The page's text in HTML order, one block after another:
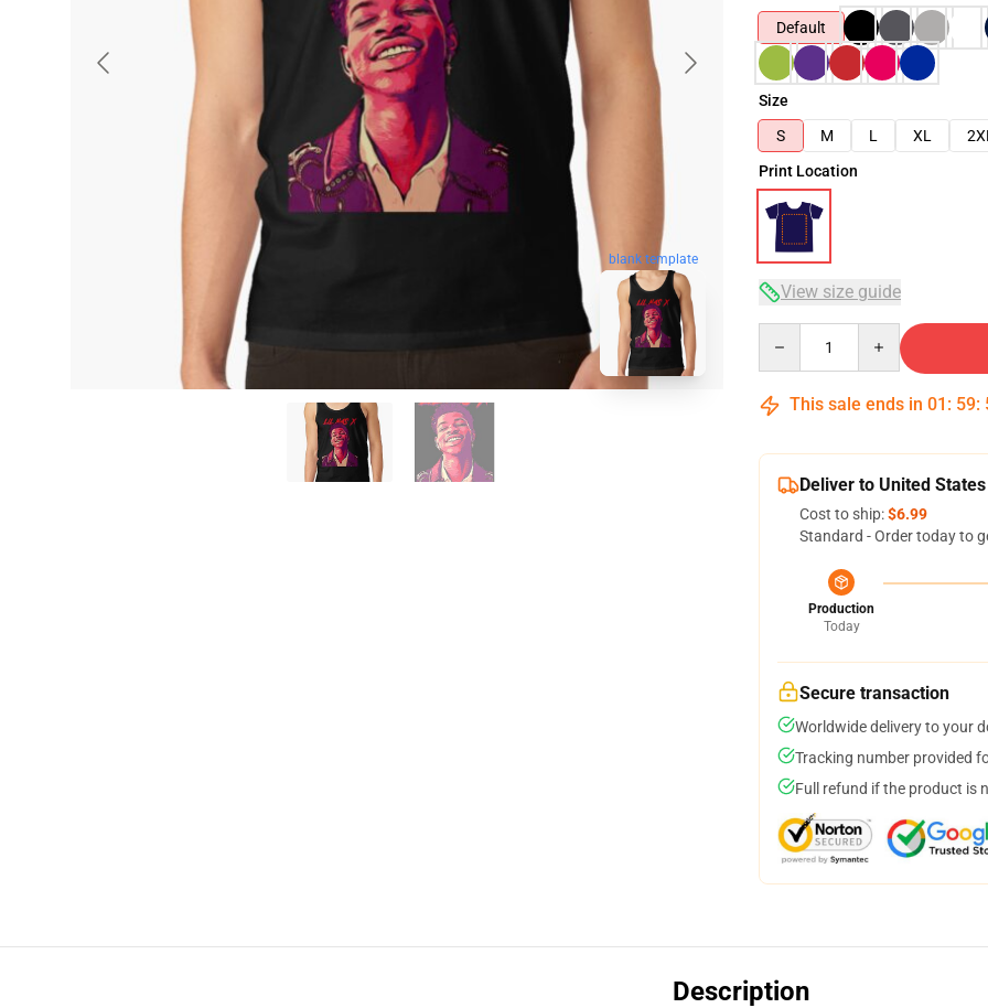
blank template
Default
Size
S
M L XL 2XL
Print Location
View size guide
This sale ends in 01 : 59:
Deliver to United States
Cost to ship:$6.99
Standard - Order today to
Production
Today
Secure transaction
Worldwide delivery to your
Tracking number provided
Full refund if the product is
Description